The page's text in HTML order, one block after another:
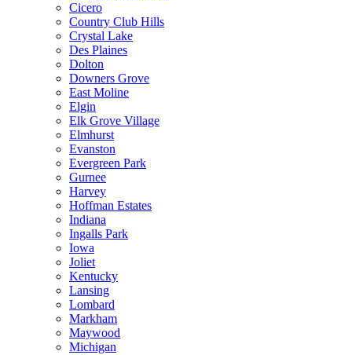
Cicero
Country Club Hills
Crystal Lake
Des Plaines
Dolton
Downers Grove
East Moline
Elgin
Elk Grove Village
Elmhurst
Evanston
Evergreen Park
Gurnee
Harvey
Hoffman Estates
Indiana
Ingalls Park
Iowa
Joliet
Kentucky
Lansing
Lombard
Markham
Maywood
Michigan